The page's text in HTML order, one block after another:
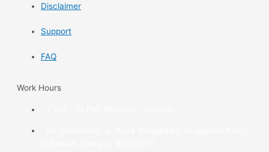
Disclaimer
Support
FAQ
Work Hours